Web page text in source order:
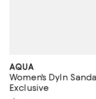
AQUA
Women's Dyln
Exclusive